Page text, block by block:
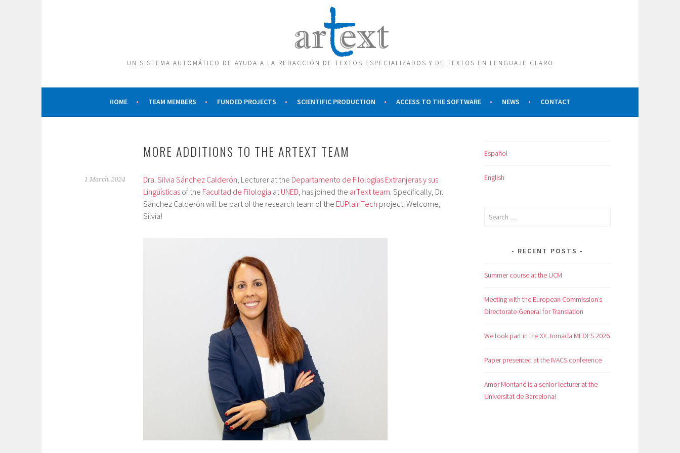
UN SISTEMA AUTOMÁTICO DE AYUDA A LA REDACCIÓN DE TEXTOS ESPECIALIZADOS Y DE TEXTOS EN LENGUAJE CLARO
HOME TEAM MEMBERS FUNDED PROJECTS SCIENTIFIC PRODUCTION ACCESS TO THE SOFTWARE NEWS CONTACT
MORE ADDITIONS TO THE ARTEXT TEAM
1 March, 2024 Dra. Silvia Sánchez Calderón, Lecturer at the Departamento de Filologías Extranjeras y sus
Lingüísticas of the Facultad de Filología atUNED, has joined the arText team. Specifically, Dr.
Sánchez Calderón will be part of the research team of the EUPlainTech project. Welcome,
Silvia!
Español
English
Search
RECENT POSTS
Summer course at the UCM
Meeting with the European Commission’s
Directorate-General for Translation
We took part in the XX Jornada MEDES 2026
Paper presented at the IVACS conference
Amor Montané is a senior lecturer at the
Universitat de Barcelona!